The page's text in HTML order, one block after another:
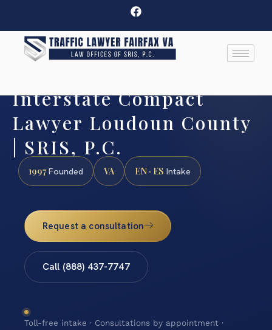
Interstate Compact
Lawyer Loudoun County
| SRIS, P.C.
1997Founded VA EN · ES Intake
Request a consultation
Call (888) 437-7747
Toll-free intake · Consultations by appointment ·